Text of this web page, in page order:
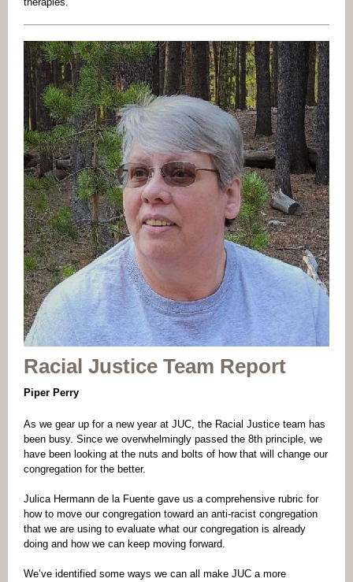
Racial Justice Team Report
Piper Perry
As we gear up for a new year at JUC, the Racial Justice team has
been busy. Since we overwhelmingly passed the 8th principle, we
have been looking at the nuts and bolts of how that will change our
congregation for the better.
Julica Hermann de la Fuente gave us a comprehensive rubric for
how to move our congregation toward an anti-racist congregation
that we are using to evaluate what our congregation is already
doing and how we can keep moving forward.
We’ve identified some ways we can all make JUC a more